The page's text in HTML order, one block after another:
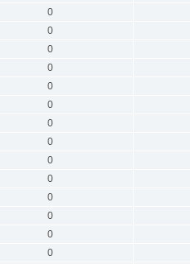
0
0
0
0
0
0
0
0
0
0
0
0
0
0